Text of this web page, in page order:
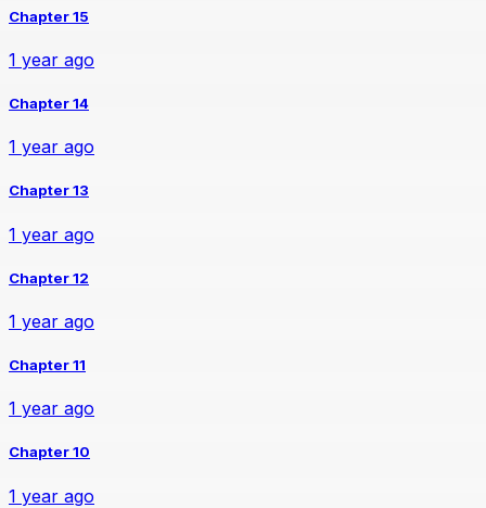
Chapter 15
1 year ago
Chapter 14
1 year ago
Chapter 13
1 year ago
Chapter 12
1 year ago
Chapter 11
1 year ago
Chapter 10
1 year ago